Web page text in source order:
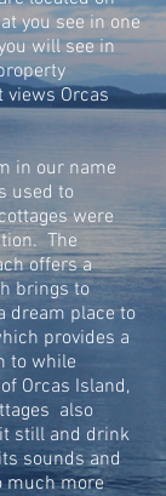
you see in one
will see in
views Orcas
in our name
used to
were
The
offers a
brings to
dream place to
provides a
to while
Orcas Island,
also
still and drink
sounds and
much more